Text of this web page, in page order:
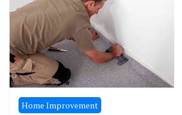
Home Improvement